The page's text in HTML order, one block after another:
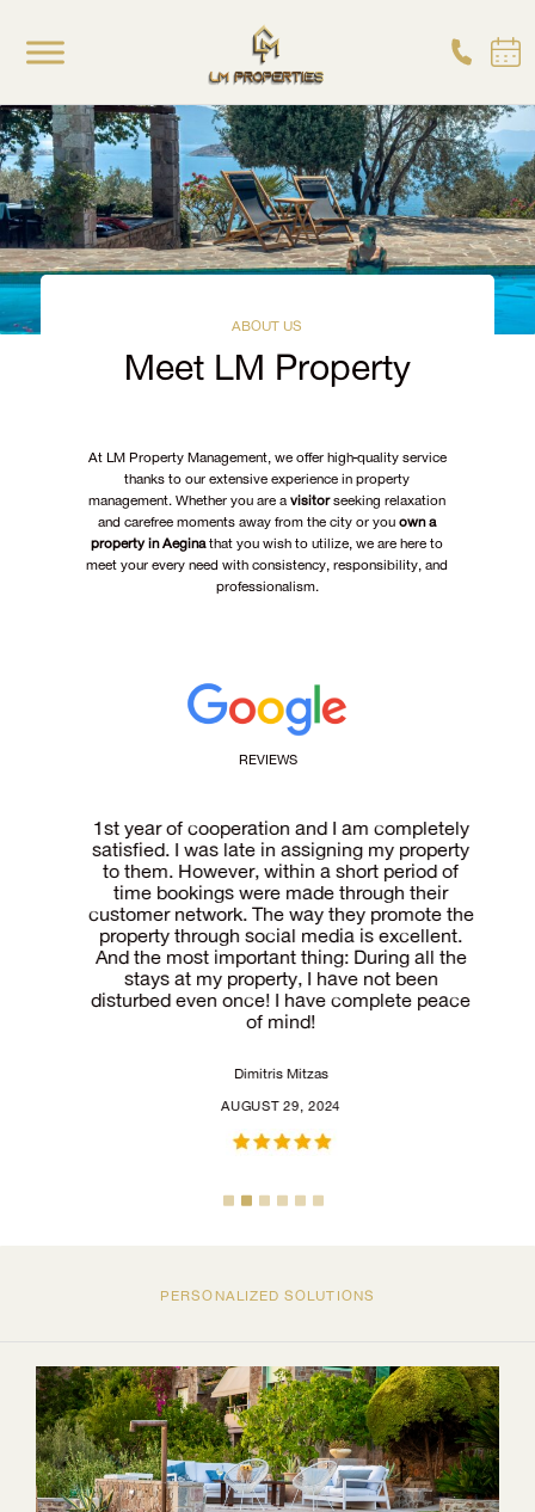
ABOUT US
Meet LM Property
At LM Property Management, we offer high-quality service
thanks to our extensive experience in property
management. Whether you are avisitorseeking relaxation
and carefree moments away from the city or youown a
property in Aeginathat you wish to utilize, we are here to
meet your every need with consistency, responsibility, and
professionalism.
REVIEWS
1st year of cooperation and I am completely
satisfied. I was late in assigning my property
to them. However, within a short period of
time bookings were made through their
customer network. The way they promote the
property through social media is excellent.
And the most important thing: During all the
stays at my property, I have not been
disturbed even once! I have complete peace
of mind!
Dimitris Mitzas
AUGUST 29, 2024
PERSONALIZED SOLUTIONS